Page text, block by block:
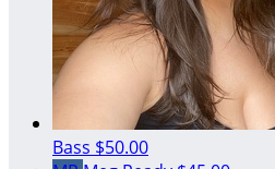
Bass $50.00